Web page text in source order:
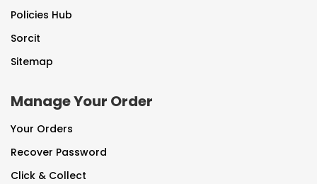
Policies Hub
Sorcit
Sitemap
Manage Your Order
Your Orders
Recover Password
Click & Collect